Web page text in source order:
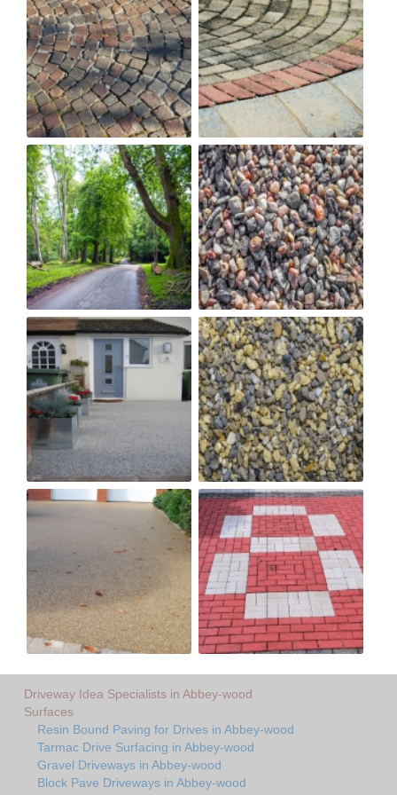
Driveway Idea Specialists in Abbey-wood
Surfaces
Resin Bound Paving for Drives in Abbey-wood
Tarmac Drive Surfacing in Abbey-wood
Gravel Driveways in Abbey-wood
Block Pave Driveways in Abbey-wood